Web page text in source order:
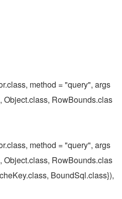
method = "query", args
Object.class, RowBounds.clas
method = "query", args
Object.class, RowBounds.clas
BoundSql.class}),